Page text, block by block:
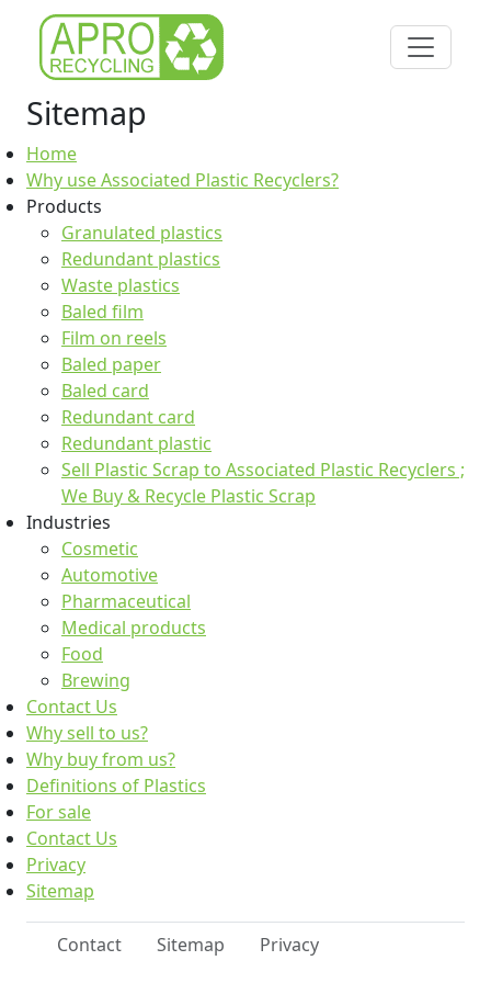
Sitemap
Home
Why use Associated Plastic Recyclers?
Products
Granulated plastics
Redundant plastics
Waste plastics
Baled film
Film on reels
Baled paper
Baled card
Redundant card
Redundant plastic
Sell Plastic Scrap to Associated Plastic Recyclers ;
We Buy & Recycle Plastic Scrap
Industries
Cosmetic
Automotive
Pharmaceutical
Medical products
Food
Brewing
Contact Us
Why sell to us?
Why buy from us?
Definitions of Plastics
For sale
Contact Us
Privacy
Sitemap
Contact Sitemap Privacy